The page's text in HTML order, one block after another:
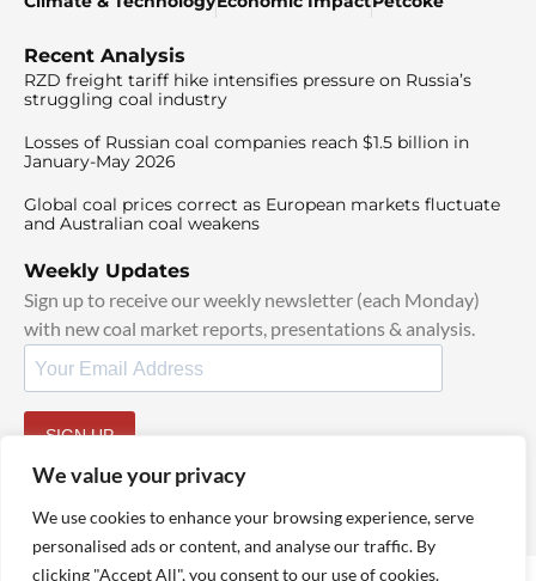
We value your privacy
We use cookies to enhance your browsing experience, serve
personalised ads or content, and analyse our traffic. By
clicking "Accept All", you consent to our use of cookies.
Recent Analysis
RZD freight tariff hike intensifies pressure on Russia’s
struggling coal industry
Losses of Russian coal companies reach $1.5 billion in
January-May 2026
Global coal prices correct as European markets fluctuate
and Australian coal weakens
Weekly Updates
Sign up to receive our weekly newsletter (each Monday)
with new coal market reports, presentations & analysis.
SIGN UP